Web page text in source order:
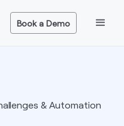
Book a Demo
& Automation